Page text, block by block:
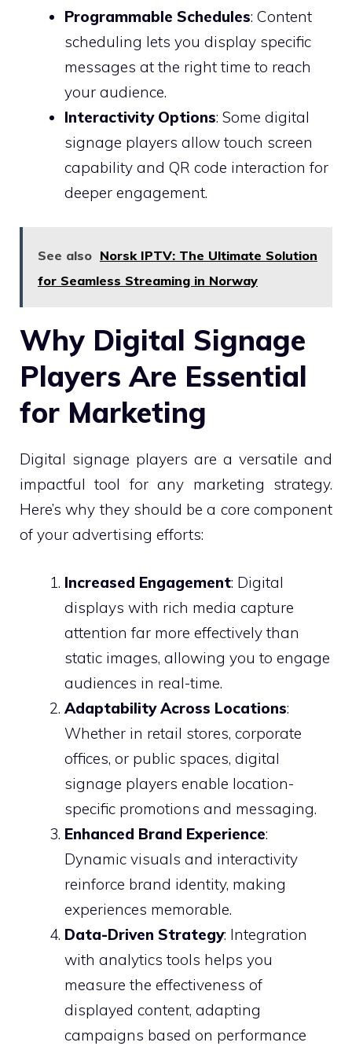
Programmable Schedules: Content
scheduling lets you display specific
messages at the right time to reach
your audience.
Interactivity Options: Some digital
signage players allow touch screen
capability and QR code interaction for
deeper engagement.
See also Norsk IPTV: The Ultimate Solution
for Seamless Streaming in Norway
Why Digital Signage
Players Are Essential
for Marketing
Digital signage players are a versatile and
impactful tool for any marketing strategy.
Here’s why they should be a core component
of your advertising efforts:
Increased Engagement: Digital
displays with rich media capture
attention far more effectively than
static images, allowing you to engage
audiences in real-time.
Adaptability Across Locations:
Whether in retail stores, corporate
offices, or public spaces, digital
signage players enable location-
specific promotions and messaging.
Enhanced Brand Experience:
Dynamic visuals and interactivity
reinforce brand identity, making
experiences memorable.
Data-Driven Strategy: Integration
with analytics tools helps you
measure the effectiveness of
displayed content, adapting
campaigns based on performance